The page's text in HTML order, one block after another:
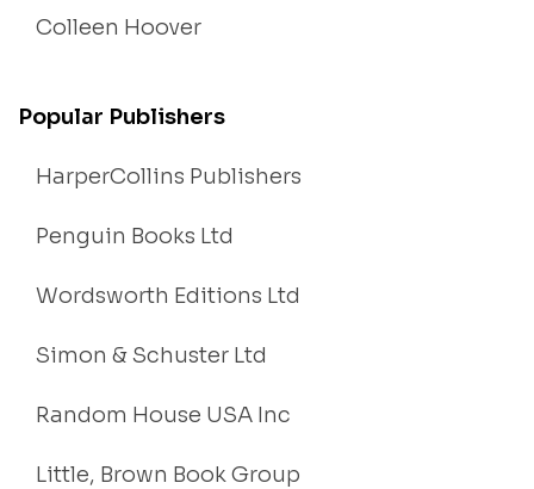
Colleen Hoover
Popular Publishers
HarperCollins Publishers
Penguin Books Ltd
Wordsworth Editions Ltd
Simon & Schuster Ltd
Random House USA Inc
Little, Brown Book Group